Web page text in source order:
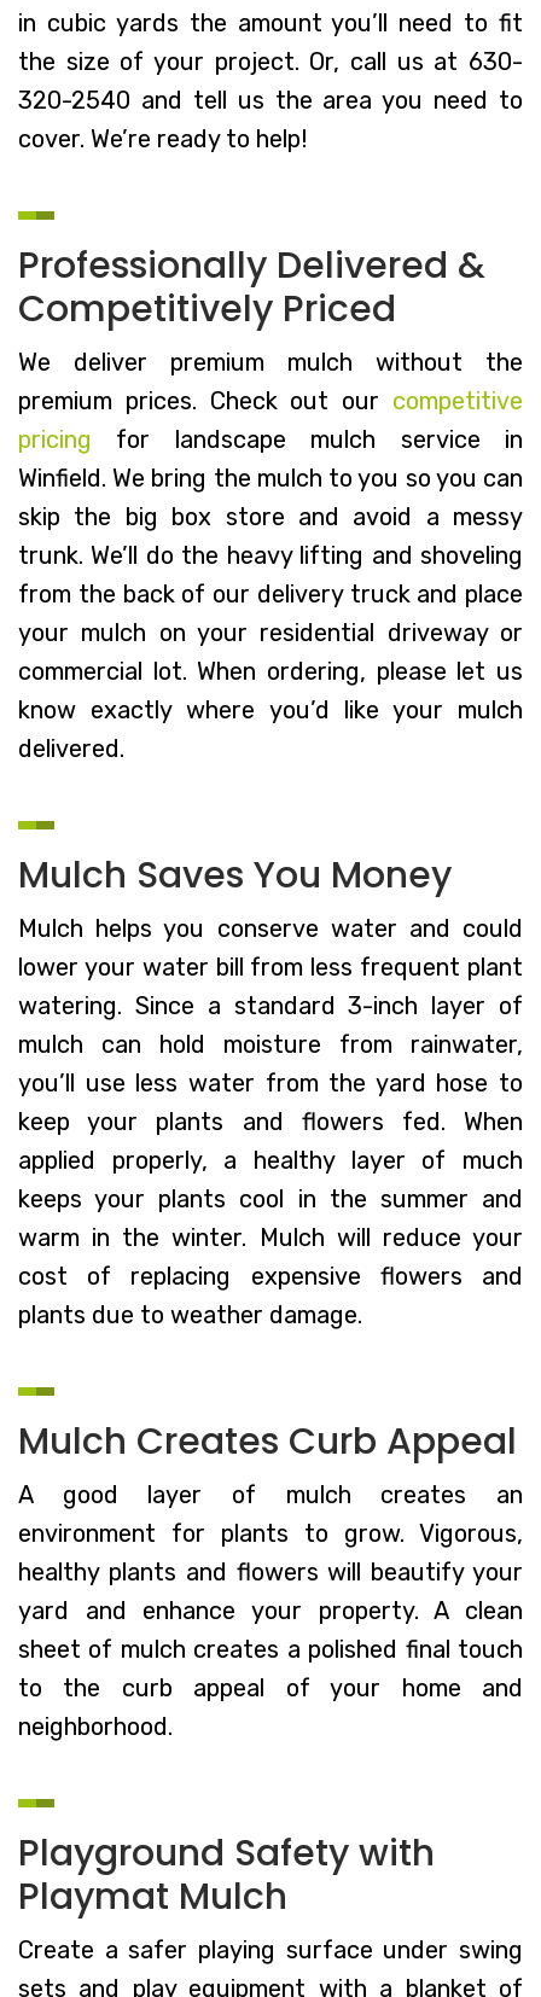
in cubic yards the amount you’ll need to fit
the size of your project. Or, call us at 630-
320-2540 and tell us the area you need to
cover. We’re ready to help!
Professionally Delivered &
Competitively Priced
We deliver premium mulch without the
premium prices. Check out our competitive
pricing for landscape mulch service in
Winfield. We bring the mulch to you so you can
skip the big box store and avoid a messy
trunk. We’ll do the heavy lifting and shoveling
from the back of our delivery truck and place
your mulch on your residential driveway or
commercial lot. When ordering, please let us
know exactly where you’d like your mulch
delivered.
Mulch Saves You Money
Mulch helps you conserve water and could
lower your water bill from less frequent plant
watering. Since a standard 3-inch layer of
mulch can hold moisture from rainwater,
you’ll use less water from the yard hose to
keep your plants and flowers fed. When
applied properly, a healthy layer of much
keeps your plants cool in the summer and
warm in the winter. Mulch will reduce your
cost of replacing expensive flowers and
plants due to weather damage.
Mulch Creates Curb Appeal
A good layer of mulch creates an
environment for plants to grow. Vigorous,
healthy plants and flowers will beautify your
yard and enhance your property. A clean
sheet of mulch creates a polished final touch
to the curb appeal of your home and
neighborhood.
Playground Safety with
Playmat Mulch
Create a safer playing surface under swing
sets and play equipment with a blanket of